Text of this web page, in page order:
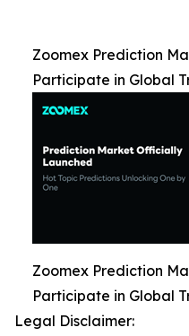
Zoomex Prediction
Participate in Global
Zoomex Prediction
Participate in Global
Legal Disclaimer: